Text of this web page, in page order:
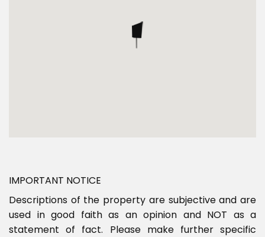
IMPORTANT NOTICE
Descriptions of the property are subjective and are
used in good faith as an opinion and NOT as a
statement of fact. Please make further specific